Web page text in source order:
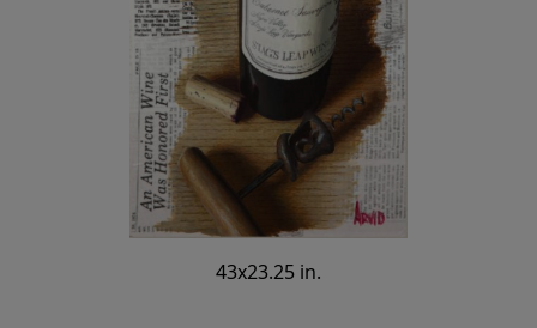
43x23.25 in.